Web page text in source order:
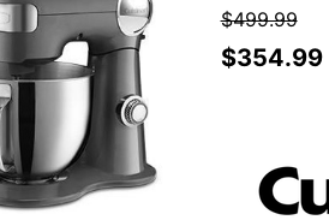
$499.99
$354.99